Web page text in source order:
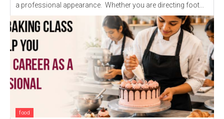
a professional appearance. Whether you are directing foot...
food